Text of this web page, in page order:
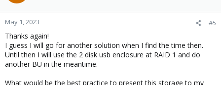
May 1, 2023 #5
Thanks again!
I guess I will go for another solution when I find the time then.
Until then I will use the 2 disk usb enclosure at RAID 1 and do
another BU in the meantime.
What would be the best practice to present this storage to my